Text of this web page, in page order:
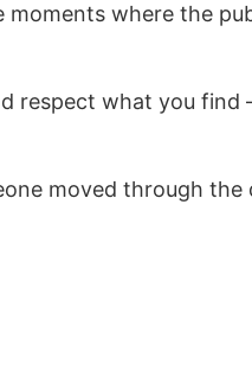
where the
what you find
moved through